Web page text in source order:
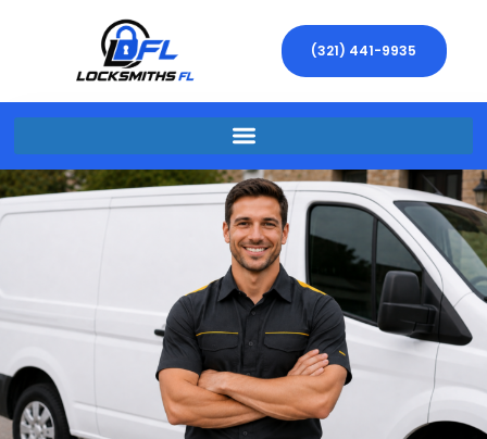
(321) 441-9935